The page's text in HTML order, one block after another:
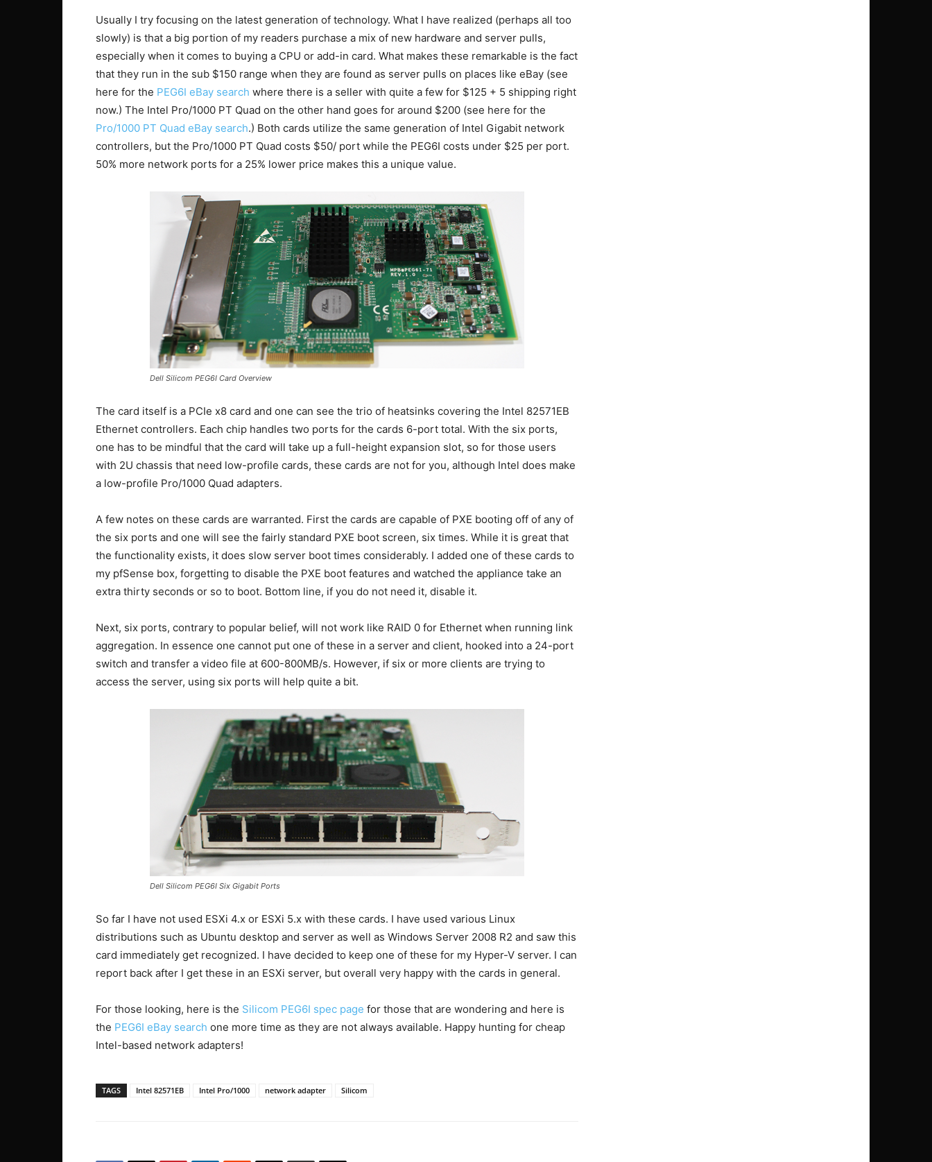
Usually I try focusing on the latest generation of technology. What I have realized (perhaps all too
slowly) is that a big portion of my readers purchase a mix of new hardware and server pulls,
especially when it comes to buying a CPU or add-in card. What makes these remarkable is the fact
that they run in the sub $150 range when they are found as server pulls on places like eBay (see
here for the PEG6I eBay search where there is a seller with quite a few for $125 + 5 shipping right
now.) The Intel Pro/1000 PT Quad on the other hand goes for around $200 (see here for the
Pro/1000 PT Quad eBay search.) Both cards utilize the same generation of Intel Gigabit network
controllers, but the Pro/1000 PT Quad costs $50/ port while the PEG6I costs under $25 per port.
50% more network ports for a 25% lower price makes this a unique value.
Dell Silicom PEG6I Card Overview
The card itself is a PCIe x8 card and one can see the trio of heatsinks covering the Intel 82571EB
Ethernet controllers. Each chip handles two ports for the cards 6-port total. With the six ports,
one has to be mindful that the card will take up a full-height expansion slot, so for those users
with 2U chassis that need low-profile cards, these cards are not for you, although Intel does make
a low-profile Pro/1000 Quad adapters.
A few notes on these cards are warranted. First the cards are capable of PXE booting off of any of
the six ports and one will see the fairly standard PXE boot screen, six times. While it is great that
the functionality exists, it does slow server boot times considerably. I added one of these cards to
my pfSense box, forgetting to disable the PXE boot features and watched the appliance take an
extra thirty seconds or so to boot. Bottom line, if you do not need it, disable it.
Next, six ports, contrary to popular belief, will not work like RAID 0 for Ethernet when running link
aggregation. In essence one cannot put one of these in a server and client, hooked into a 24-port
switch and transfer a video file at 600-800MB/s. However, if six or more clients are trying to
access the server, using six ports will help quite a bit.
Dell Silicom PEG6I Six Gigabit Ports
So far I have not used ESXi 4.x or ESXi 5.x with these cards. I have used various Linux
distributions such as Ubuntu desktop and server as well as Windows Server 2008 R2 and saw this
card immediately get recognized. I have decided to keep one of these for my Hyper-V server. I can
report back after I get these in an ESXi server, but overall very happy with the cards in general.
For those looking, here is the Silicom PEG6I spec page for those that are wondering and here is
the PEG6I eBay search one more time as they are not always available. Happy hunting for cheap
Intel-based network adapters!
TAGS Intel 82571EB Intel Pro/1000 network adapter Silicom